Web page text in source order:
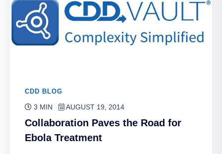
CDD BLOG
3 MIN AUGUST 19, 2014
Collaboration Paves the Road for
Ebola Treatment